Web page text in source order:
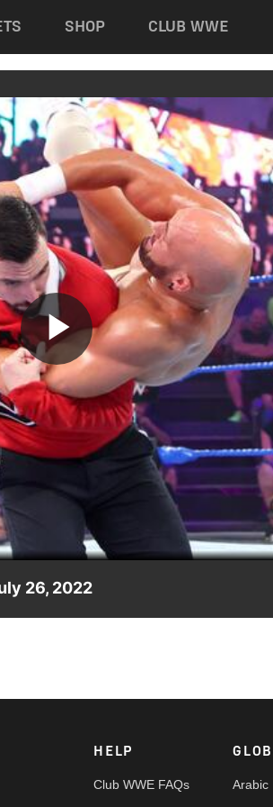
SHOP CLUB WWE
Play
Video
26, 2022
HELP
Club WWE FAQs Arabic